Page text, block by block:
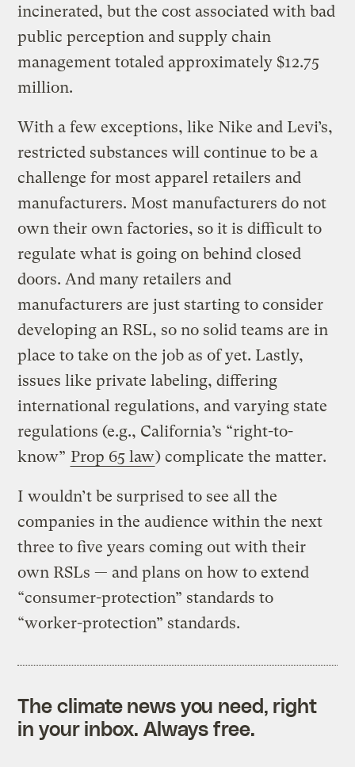
incinerated, but the cost associated with bad
public perception and supply chain
management totaled approximately $12.75
million.
With a few exceptions, like Nike and Levi’s,
restricted substances will continue to be a
challenge for most apparel retailers and
manufacturers. Most manufacturers do not
own their own factories, so it is difficult to
regulate what is going on behind closed
doors. And many retailers and
manufacturers are just starting to consider
developing an RSL, so no solid teams are in
place to take on the job as of yet. Lastly,
issues like private labeling, differing
international regulations, and varying state
regulations (e.g., California’s “right-to-
know” Prop 65 law) complicate the matter.
I wouldn’t be surprised to see all the
companies in the audience within the next
three to five years coming out with their
own RSLs — and plans on how to extend
“consumer-protection” standards to
“worker-protection” standards.
The climate news you need, right
in your inbox. Always free.